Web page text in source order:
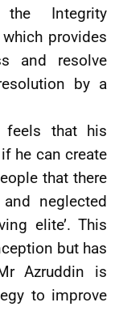
the Integrity
provides
and resolve
by a
feels that his
he can create
that there
neglected
elite’. This
but has
Azruddin is
to improve